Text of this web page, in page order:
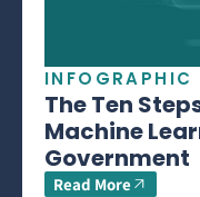
INFOGRAPHIC
The Ten
Machine
Government
Read More